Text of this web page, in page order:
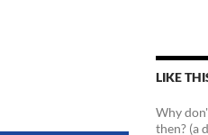
LIKE
Why
then? (a